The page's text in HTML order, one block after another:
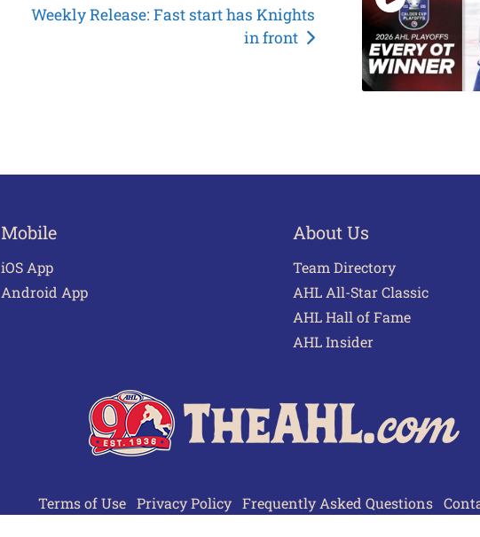
Weekly Release: Fast start has Knights
in front
Mobile
iOS App
Android App
About Us
Team Directory
AHL All-Star Classic
AHL Hall of Fame
AHL Insider
Terms of Use Privacy Policy Frequently Asked Questions